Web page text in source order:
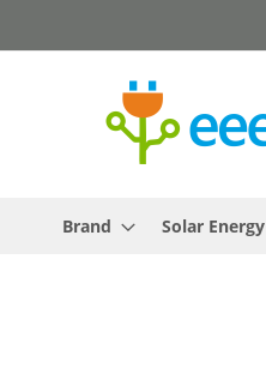
to
Brand Solar Energy